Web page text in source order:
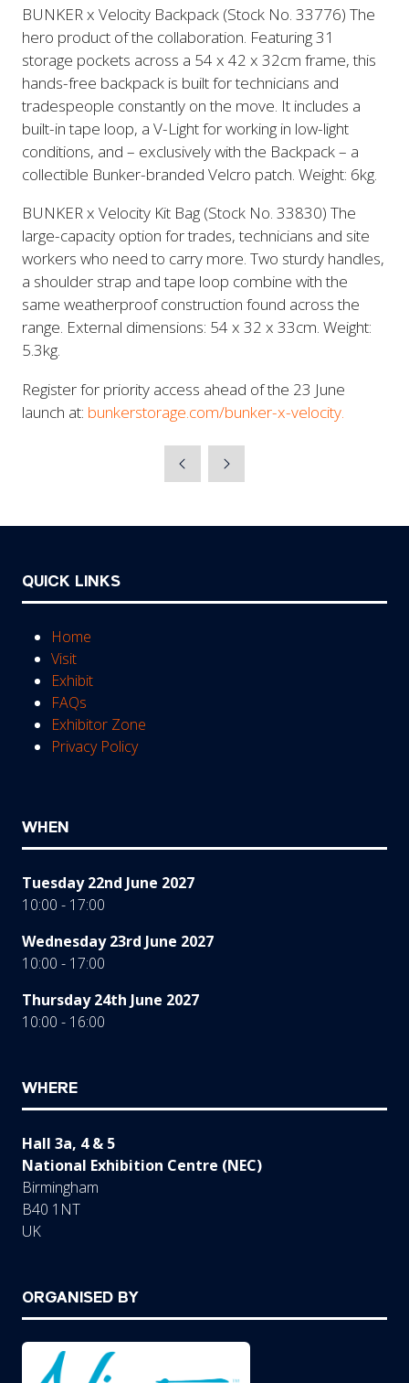
BUNKER x Velocity Backpack (Stock No. 33776) The
hero product of the collaboration. Featuring 31
storage pockets across a 54 x 42 x 32cm frame, this
hands-free backpack is built for technicians and
tradespeople constantly on the move. It includes a
built-in tape loop, a V-Light for working in low-light
conditions, and – exclusively with the Backpack – a
collectible Bunker-branded Velcro patch. Weight: 6kg.
BUNKER x Velocity Kit Bag (Stock No. 33830) The
large-capacity option for trades, technicians and site
workers who need to carry more. Two sturdy handles,
a shoulder strap and tape loop combine with the
same weatherproof construction found across the
range. External dimensions: 54 x 32 x 33cm. Weight:
5.3kg.
Register for priority access ahead of the 23 June
launch at: bunkerstorage.com/bunker-x-velocity.
QUICK LINKS
Home
Visit
Exhibit
FAQs
Exhibitor Zone
Privacy Policy
WHEN
Tuesday 22nd June 2027
10:00 - 17:00
Wednesday 23rd June 2027
10:00 - 17:00
Thursday 24th June 2027
10:00 - 16:00
WHERE
Hall 3a, 4 & 5
National Exhibition Centre (NEC)
Birmingham
B40 1NT
UK
ORGANISED BY